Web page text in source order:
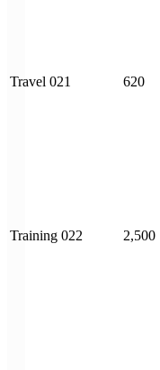
Travel 021 620
Training 022 2,500